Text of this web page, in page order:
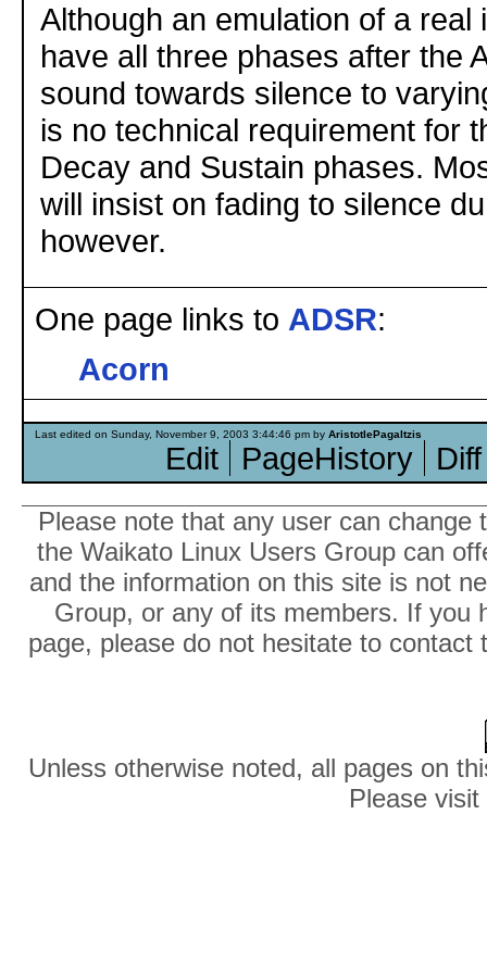
Although an emulation of a real
have all three phases after the
sound towards silence to
is no technical requirement for
Decay and Sustain phases.
will insist on fading to silence
however.
One page links to ADSR:
Acorn
Last edited on Sunday, November 9, 2003 3:44:46 pm by AristotlePagaltzis
Edit PageHistory Diff
Please note that any user can
the Waikato Linux Users Group can
and the information on this site is not
Group, or any of its members. If you
page, please do not hesitate to
Unless otherwise noted, all pages on
Please